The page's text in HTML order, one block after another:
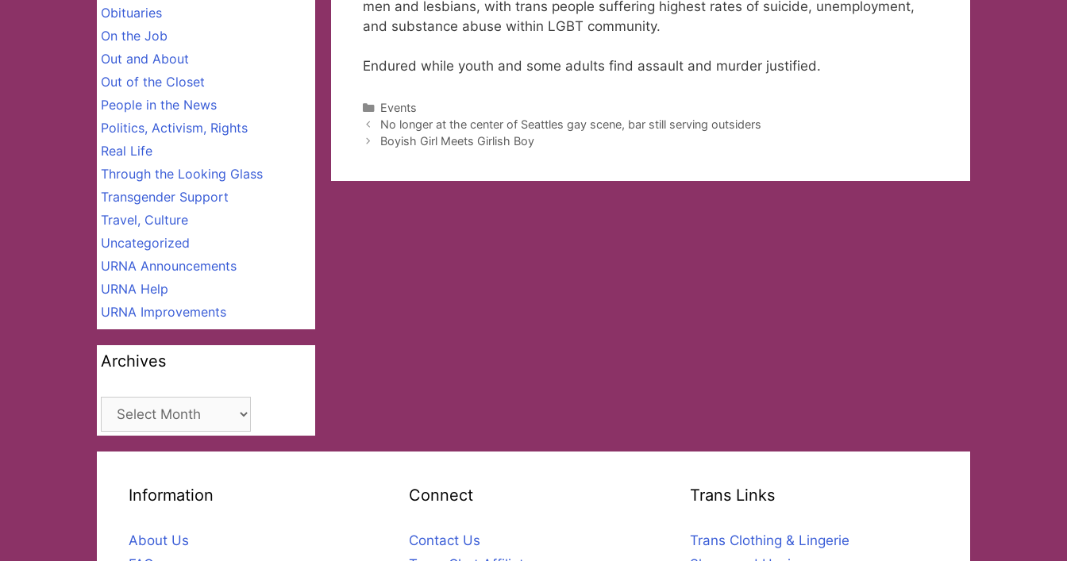
men and lesbians, with trans people suffering highest rates of suicide, unemployment,
and substance abuse within LGBT community.
Endured while youth and some adults find assault and murder justified.
Categories
Events
No longer at the center of Seattles gay scene, bar still serving outsiders
Boyish Girl Meets Girlish Boy
Obituaries
On the Job
Out and About
Out of the Closet
People in the News
Politics, Activism, Rights
Real Life
Through the Looking Glass
Transgender Support
Travel, Culture
Uncategorized
URNA Announcements
URNA Help
URNA Improvements
Archives
Archives
Information
About Us
Connect
Contact Us
Trans Links
Trans Clothing & Lingerie